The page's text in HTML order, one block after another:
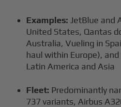
Examples: JetBlue and
United States, Qantas
Australia, Vueling in
haul within Europe),
Latin America and Asia
Fleet: Predominantly
737 variants, Airbus